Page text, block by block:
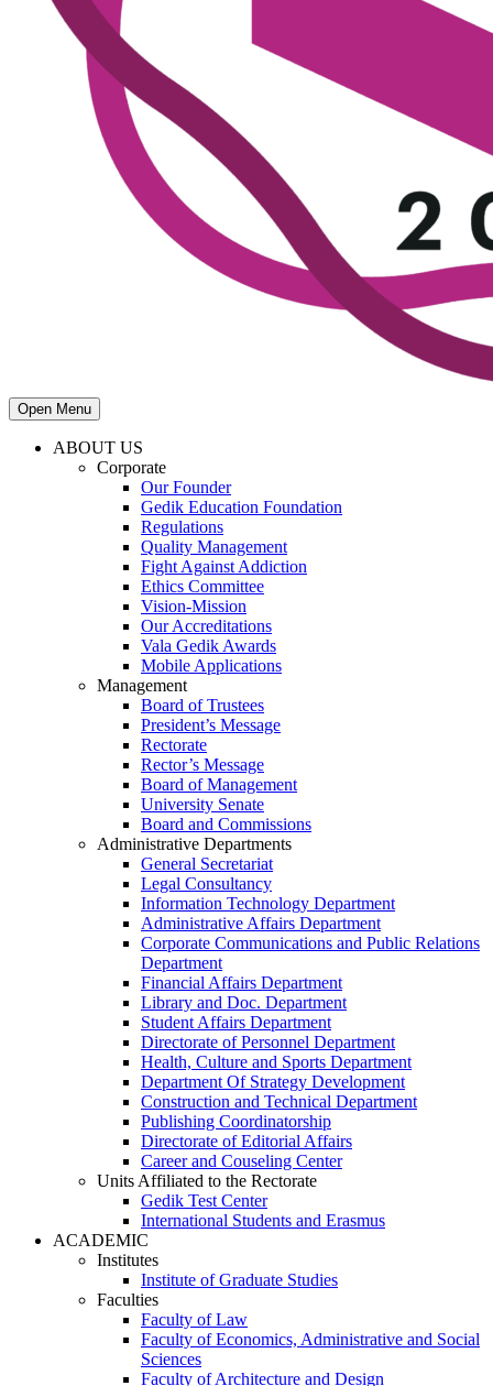
Open Menu
ABOUT US
Corporate
Our Founder
Gedik Education Foundation
Regulations
Quality Management
Fight Against Addiction
Ethics Committee
Vision-Mission
Our Accreditations
Vala Gedik Awards
Mobile Applications
Management
Board of Trustees
President’s Message
Rectorate
Rector’s Message
Board of Management
University Senate
Board and Commissions
Administrative Departments
General Secretariat
Legal Consultancy
Information Technology Department
Administrative Affairs Department
Corporate Communications and Public Relations
Department
Financial Affairs Department
Library and Doc. Department
Student Affairs Department
Directorate of Personnel Department
Health, Culture and Sports Department
Department Of Strategy Development
Construction and Technical Department
Publishing Coordinatorship
Directorate of Editorial Affairs
Career and Couseling Center
Units Affiliated to the Rectorate
Gedik Test Center
International Students and Erasmus
ACADEMIC
Institutes
Institute of Graduate Studies
Faculties
Faculty of Law
Faculty of Economics, Administrative and Social
Sciences
Faculty of Architecture and Design